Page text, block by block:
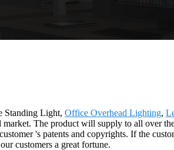
Standing Light, Office Overhead Lighting,
The product will supply to all over
's patents and copyrights. If the
customers a great fortune.